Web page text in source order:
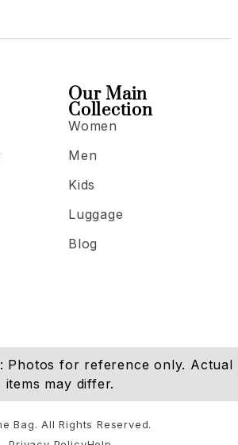
Our Main
Collection
Women
Men
Kids
Luggage
Blog
Photos for reference only. Actual
items may differ.
Bag. All Rights Reserved.